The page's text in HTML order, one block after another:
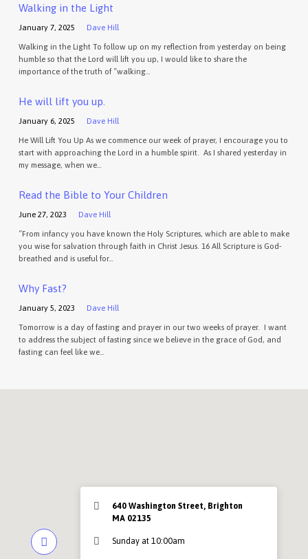
Walking in the Light
January 7, 2025 Dave Hill
Walking in the Light To follow up on my reflection from yesterday on being
humble so that the Lord will lift you up, I would like to share the
importance of the truth of “walking…
He will lift you up.
January 6, 2025 Dave Hill
He Will Lift You Up As we commence our week of prayer, I encourage you to
start with approaching the Lord in a humble spirit. As I shared yesterday in
my message, when we…
Read the Bible to Your Children
June 27, 2023 Dave Hill
“From infancy you have known the Holy Scriptures, which are able to make
you wise for salvation through faith in Christ Jesus. 16 All Scripture is God-
breathed and is useful for…
Why Fast?
January 5, 2023 Dave Hill
Tomorrow is a day of fasting and prayer in our two weeks of prayer. I want
to address the subject of fasting since we believe in the grace of God, and
fasting can feel like we…
640 Washington Street, Brighton
MA 02135
Sunday at 10:00am